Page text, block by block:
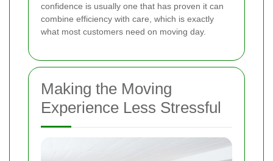
confidence is usually one that has proven it can
combine efficiency with care, which is exactly
what most customers need on moving day.
Making the Moving
Experience Less Stressful